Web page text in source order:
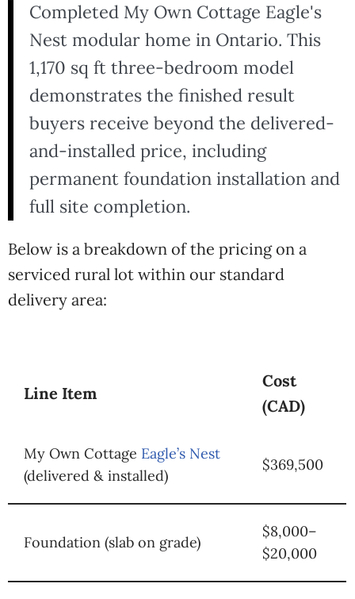
Completed My Own Cottage Eagle's
Nest modular home in Ontario. This
1,170 sq ft three-bedroom model
demonstrates the finished result
buyers receive beyond the delivered-
and-installed price, including
permanent foundation installation and
full site completion.
Below is a breakdown of the pricing on a
serviced rural lot within our standard
delivery area:
Line Item
Cost
(CAD)
My Own Cottage Eagle’s Nest
(delivered & installed)
$369,500
Foundation (slab on grade)
$8,000–
$20,000